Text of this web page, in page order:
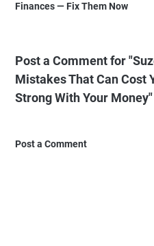
Finances — Fix Them Now
Post a Comment for
Mistakes That Can Cost
Strong With Your Money"
Post a Comment